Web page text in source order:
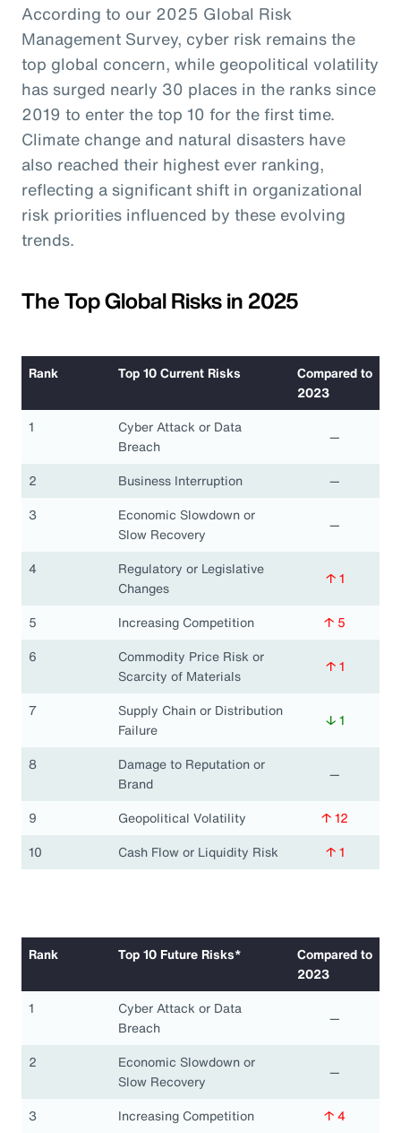
According to our 2025 Global Risk
Management Survey, cyber risk remains the
top global concern, while geopolitical volatility
has surged nearly 30 places in the ranks since
2019 to enter the top 10 for the first time.
Climate change and natural disasters have
also reached their highest ever ranking,
reflecting a significant shift in organizational
risk priorities influenced by these evolving
trends.
The Top Global Risks in 2025
Rank Top 10 Current Risks
Compared to
2023
1
Cyber Attack or Data
Breach
—
2 Business Interruption
—
3
Economic Slowdown or
Slow Recovery
—
4
Regulatory or Legislative
Changes
↑ 1
5 Increasing Competition
↑ 5
6
Commodity Price Risk or
Scarcity of Materials
↑ 1
7
Supply Chain or Distribution
Failure
↓ 1
8
Damage to Reputation or
Brand
—
9 Geopolitical Volatility
↑ 12
10
Cash Flow or Liquidity Risk ↑ 1
Rank Top 10 Future Risks*
Compared to
2023
1
Cyber Attack or Data
Breach
—
2
Economic Slowdown or
Slow Recovery
—
3 Increasing Competition ↑ 4